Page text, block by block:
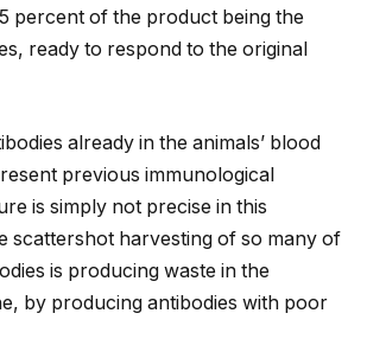
percent of the product being the
ready to respond to the original
already in the animals’ blood
previous immunological
is simply not precise in this
scattershot harvesting of so many of
is producing waste in the
by producing antibodies with poor